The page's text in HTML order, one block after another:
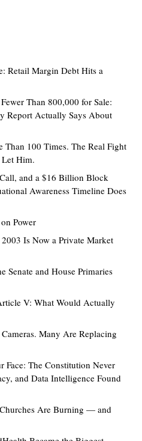
Retail Margin Debt Hits a
Than 800,000 for Sale:
Report Actually Says About
Than 100 Times. The Real Fight
Let Him.
and a $16 Billion Block
Awareness Timeline Does
Power
Is Now a Private Market
Senate and House Primaries
V: What Would Actually
Many Are Replacing
Face: The Constitution Never
and Data Intelligence Found
Are Burning — and